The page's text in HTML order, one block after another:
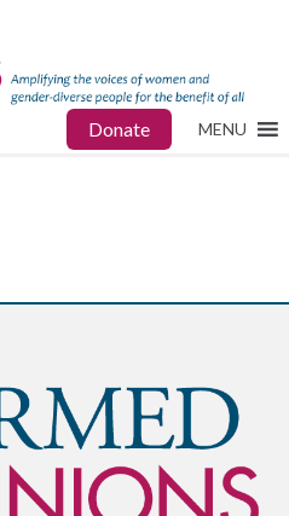
Donate MENU